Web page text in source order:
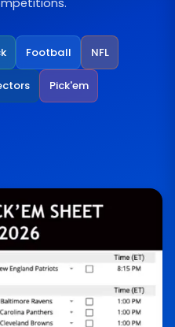
Football NFL
Pick'em